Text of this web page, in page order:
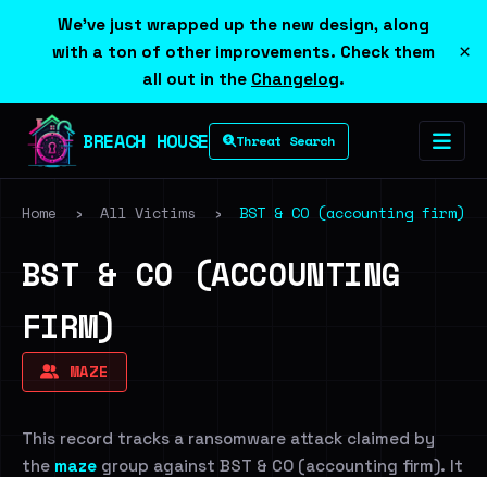
We've just wrapped up the new design, along
with a ton of other improvements. Check them
all out in the Changelog.
×
BREACH HOUSE Threat Search
Home › All Victims › BST & CO (accounting firm)
BST & CO (ACCOUNTING
FIRM)
MAZE
This record tracks a ransomware attack claimed by
the maze group against BST & CO (accounting firm). It